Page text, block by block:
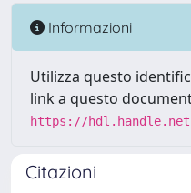
Informazioni
Utilizza questo
link a questo
https://hdl.handle.net/
Citazioni